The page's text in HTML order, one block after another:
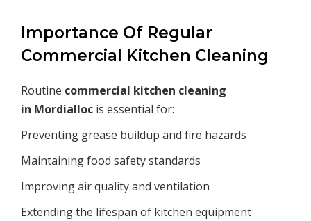
Importance Of Regular
Commercial Kitchen Cleaning
Routine commercial kitchen cleaning
in Mordialloc is essential for:
Preventing grease buildup and fire hazards
Maintaining food safety standards
Improving air quality and ventilation
Extending the lifespan of kitchen equipment